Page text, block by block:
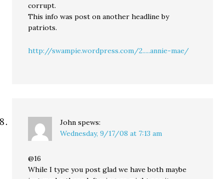
corrupt.
This info was post on another headline by
patriots.
http://swampie.wordpress.com/2.....annie-mae/
John spews:
Wednesday, 9/17/08 at 7:13 am
@16
While I type you post glad we have both maybe